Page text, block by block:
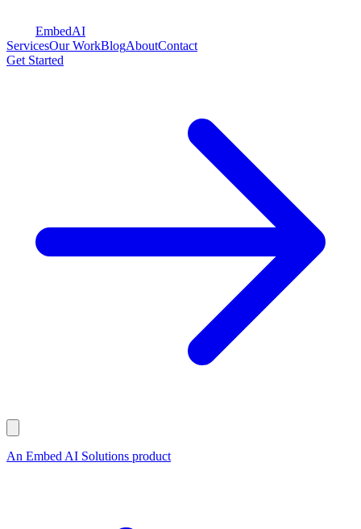
EmbedAI
ServicesOur WorkBlogAboutContact
Get Started
An Embed AI Solutions product